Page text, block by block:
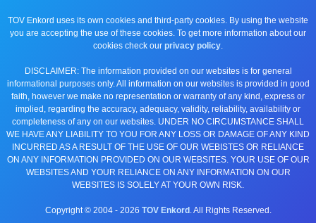
TOV Enkord uses its own cookies and third-party cookies. By using the website
you are accepting the use of these cookies. To get more information about our
cookies check our privacy policy.
DISCLAIMER: The information provided on our websites is for general
informational purposes only. All information on our websites is provided in good
faith, however we make no representation or warranty of any kind, express or
implied, regarding the accuracy, adequacy, validity, reliability, availability or
completeness of any on our websites. UNDER NO CIRCUMSTANCE SHALL
WE HAVE ANY LIABILITY TO YOU FOR ANY LOSS OR DAMAGE OF ANY KIND
INCURRED AS A RESULT OF THE USE OF OUR WEBISTES OR RELIANCE
ON ANY INFORMATION PROVIDED ON OUR WEBSITES. YOUR USE OF OUR
WEBSITES AND YOUR RELIANCE ON ANY INFORMATION ON OUR
WEBSITES IS SOLELY AT YOUR OWN RISK.
Copyright © 2004 - 2026 TOV Enkord . All Rights Reserved.